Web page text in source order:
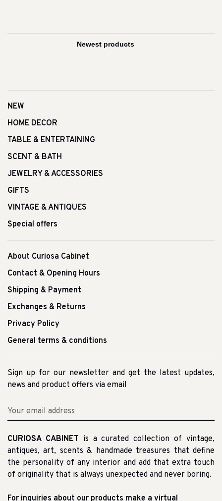
NEW
HOME DECOR
TABLE & ENTERTAINING
SCENT & BATH
JEWELRY & ACCESSORIES
GIFTS
VINTAGE & ANTIQUES
Special offers
About Curiosa Cabinet
Contact & Opening Hours
Shipping & Payment
Exchanges & Returns
Privacy Policy
General terms & conditions
Sign up for our newsletter and get the latest updates,
news and product offers via email
CURIOSA CABINET is a curated collection of vintage,
antiques, art, scents & handmade treasures that define
the personality of any interior and add that extra touch
of originality that is always unexpected and never boring.
For inquiries about our products make a virtual